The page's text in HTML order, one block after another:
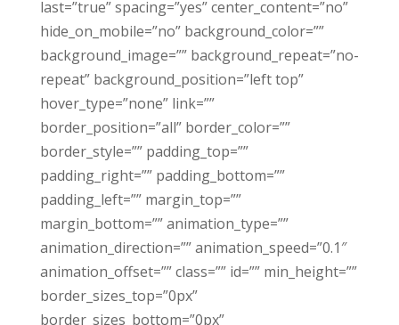
last=”true” spacing=”yes” center_content=”no”
hide_on_mobile=”no” background_color=””
background_image=”” background_repeat=”no-
repeat” background_position=”left top”
hover_type=”none” link=””
border_position=”all” border_color=””
border_style=”” padding_top=””
padding_right=”” padding_bottom=””
padding_left=”” margin_top=””
margin_bottom=”” animation_type=””
animation_direction=”” animation_speed=”0.1″
animation_offset=”” class=”” id=”” min_height=””
border_sizes_top=”0px”
border_sizes_bottom=”0px”